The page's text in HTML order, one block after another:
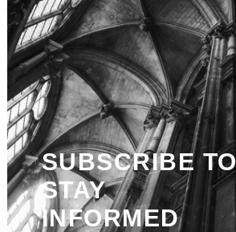
SUBSCRIBE TO
STAY
INFORMED